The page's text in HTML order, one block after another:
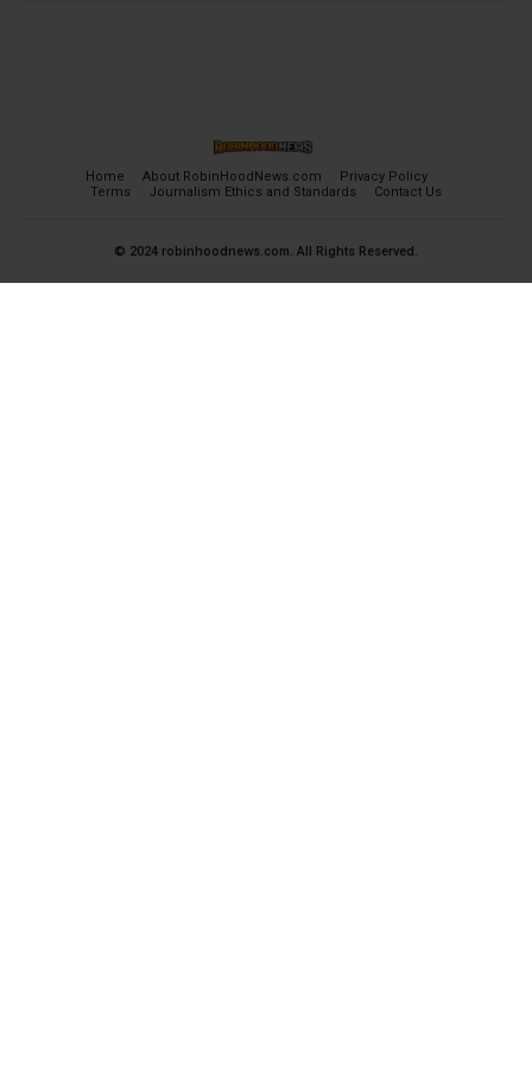
Home About RobinHoodNews.com
Privacy Policy
Terms
Journalism Ethics and Standards Contact Us
© 2024 robinhoodnews.com. All Rights Reserved.